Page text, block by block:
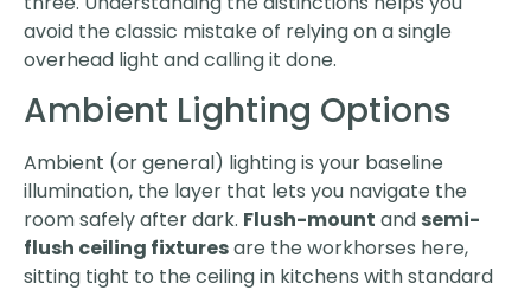
avoid the classic mistake of relying on a single
overhead light and calling it done.
Ambient Lighting Options
Ambient (or general) lighting is your baseline
illumination, the layer that lets you navigate the
room safely after dark. Flush-mount and semi-
flush ceiling fixturesare the workhorses here,
sitting tight to the ceiling in kitchens with standard